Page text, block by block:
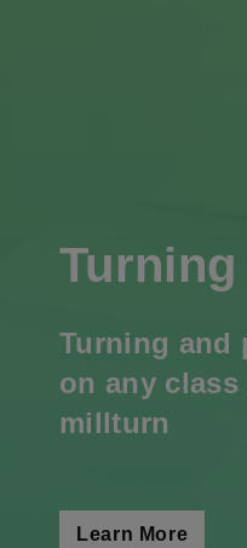
Turning
Turning and
on any
millturn
Learn More